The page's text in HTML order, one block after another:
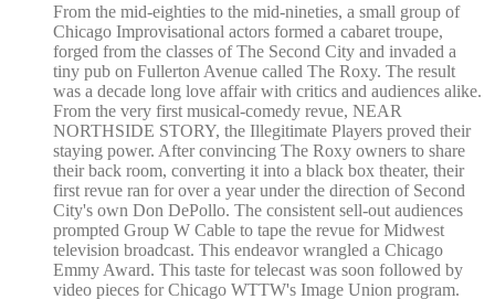
From the mid-eighties to the mid-nineties, a small group of
Chicago Improvisational actors formed a cabaret troupe,
forged from the classes of The Second City and invaded a
tiny pub on Fullerton Avenue called The Roxy. The result
was a decade long love affair with critics and audiences alike.
From the very first musical-comedy revue, NEAR
NORTHSIDE STORY, the Illegitimate Players proved their
staying power. After convincing The Roxy owners to share
their back room, converting it into a black box theater, their
first revue ran for over a year under the direction of Second
City's own Don DePollo. The consistent sell-out audiences
prompted Group W Cable to tape the revue for Midwest
television broadcast. This endeavor wrangled a Chicago
Emmy Award. This taste for telecast was soon followed by
video pieces for Chicago WTTW's Image Union program.